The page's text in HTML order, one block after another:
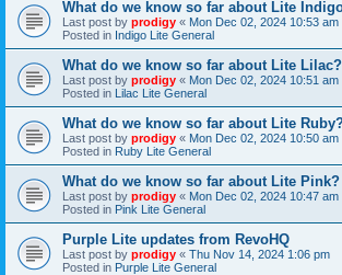
What do we know so far about Lite
Last post by prodigy « Mon Dec 02, 2024 10:53 am
Posted in Indigo Lite General
What do we know so far about Lite Lilac?
Last post by prodigy « Mon Dec 02, 2024 10:51 am
Posted in Lilac Lite General
What do we know so far about Lite
Last post by prodigy « Mon Dec 02, 2024 10:50 am
Posted in Ruby Lite General
What do we know so far about Lite Pink?
Last post by prodigy « Mon Dec 02, 2024 10:47 am
Posted in Pink Lite General
Purple Lite updates from RevoHQ
Last post by prodigy « Thu Nov 14, 2024 1:06 pm
Posted in Purple Lite General